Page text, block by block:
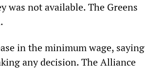
was not available. The Greens
in the minimum wage, saying
any decision. The Alliance